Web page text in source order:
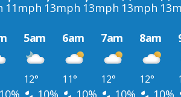
11mph 13mph 13mph 13mph
5am 6am 7am 8am
12° 11° 12° 12°
10% 10% 10% 10% 10%